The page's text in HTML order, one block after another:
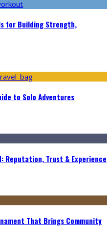
for Building Strength,
to Solo Adventures
Reputation, Trust & Experience
That Brings Community